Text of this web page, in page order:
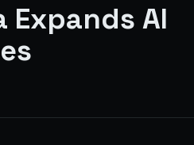
Expands AI